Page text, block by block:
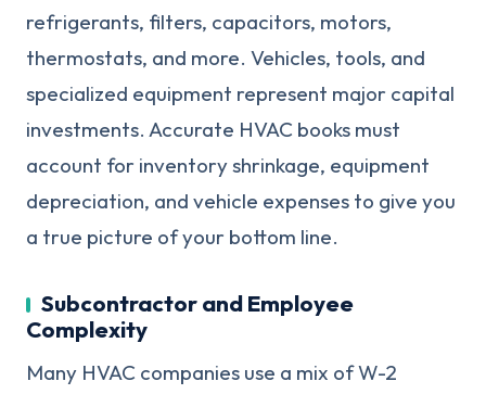
refrigerants, filters, capacitors, motors,
thermostats, and more. Vehicles, tools, and
specialized equipment represent major capital
investments. Accurate HVAC books must
account for inventory shrinkage, equipment
depreciation, and vehicle expenses to give you
a true picture of your bottom line.
Subcontractor and Employee
Complexity
Many HVAC companies use a mix of W-2